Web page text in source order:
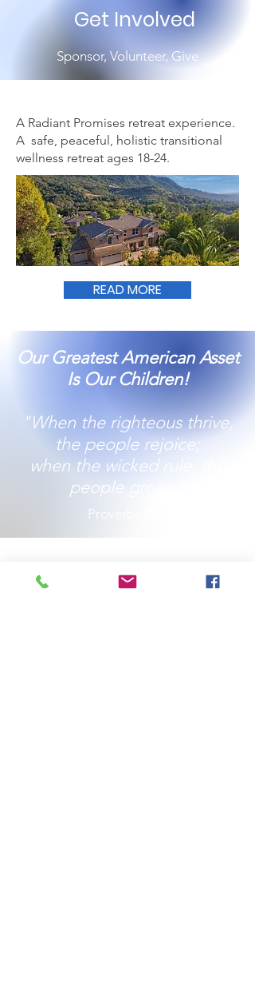
Get Involved
Sponsor, Volunteer, Give
A Radiant Promises retreat experience.
A safe, peaceful, holistic transitional
wellness retreat ages 18-24.
READ MORE
Our Greatest American Asset
Is Our Children!
"When the righteous thrive,
the people rejoice;
when the wicked rule, the
people groan."
Proverbs 29:2
Together